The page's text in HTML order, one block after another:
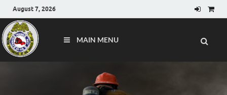
August 7, 2026
MAIN MENU